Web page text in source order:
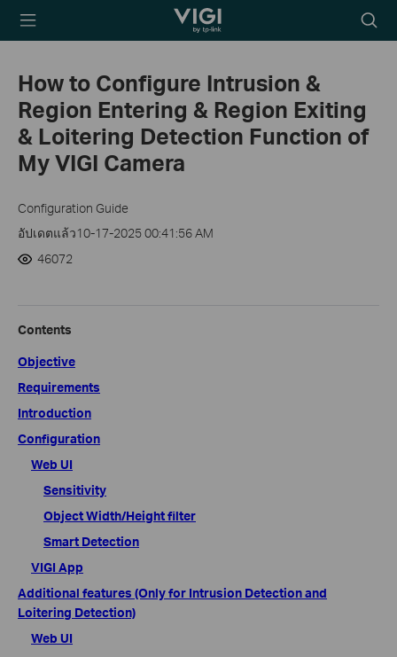
TP-Link, Reliably
icon
How to Configure Intrusion &
Region Entering & Region Exiting
& Loitering Detection Function of
My VIGI Camera
Configuration Guide
อัปเดตแล้ว10-17-2025 00:41:56 AM
46072
Contents
Objective
Requirements
Introduction
Configuration
Web UI
Sensitivity
Object Width/Height filter
Smart Detection
VIGI App
Additional features (Only for Intrusion Detection and
Loitering Detection)
Web UI